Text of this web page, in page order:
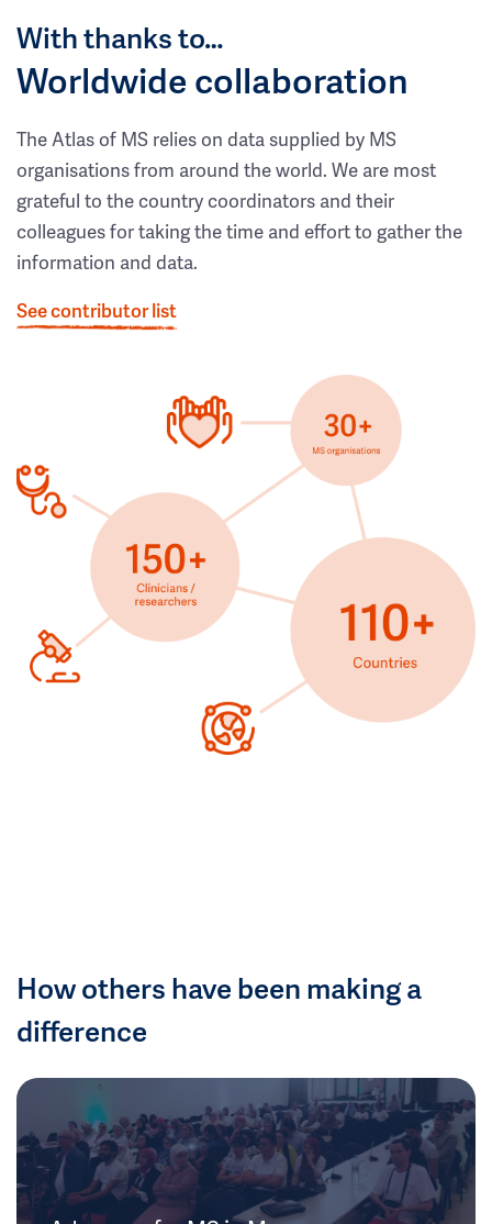
With thanks to…
Worldwide collaboration
The Atlas of MS relies on data supplied by MS
organisations from around the world. We are most
grateful to the country coordinators and their
colleagues for taking the time and effort to gather the
information and data.
See contributor list
How others have been making a
difference